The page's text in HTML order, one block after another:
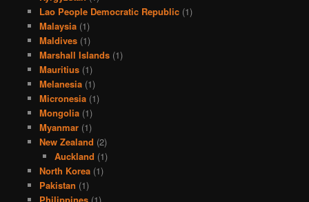
Lao People Democratic Republic(1)
Malaysia(1)
Maldives(1)
Marshall Islands(1)
Mauritius(1)
Melanesia(1)
Micronesia(1)
Mongolia(1)
Myanmar(1)
New Zealand (2)
Auckland (1)
North Korea(1)
Pakistan (1)